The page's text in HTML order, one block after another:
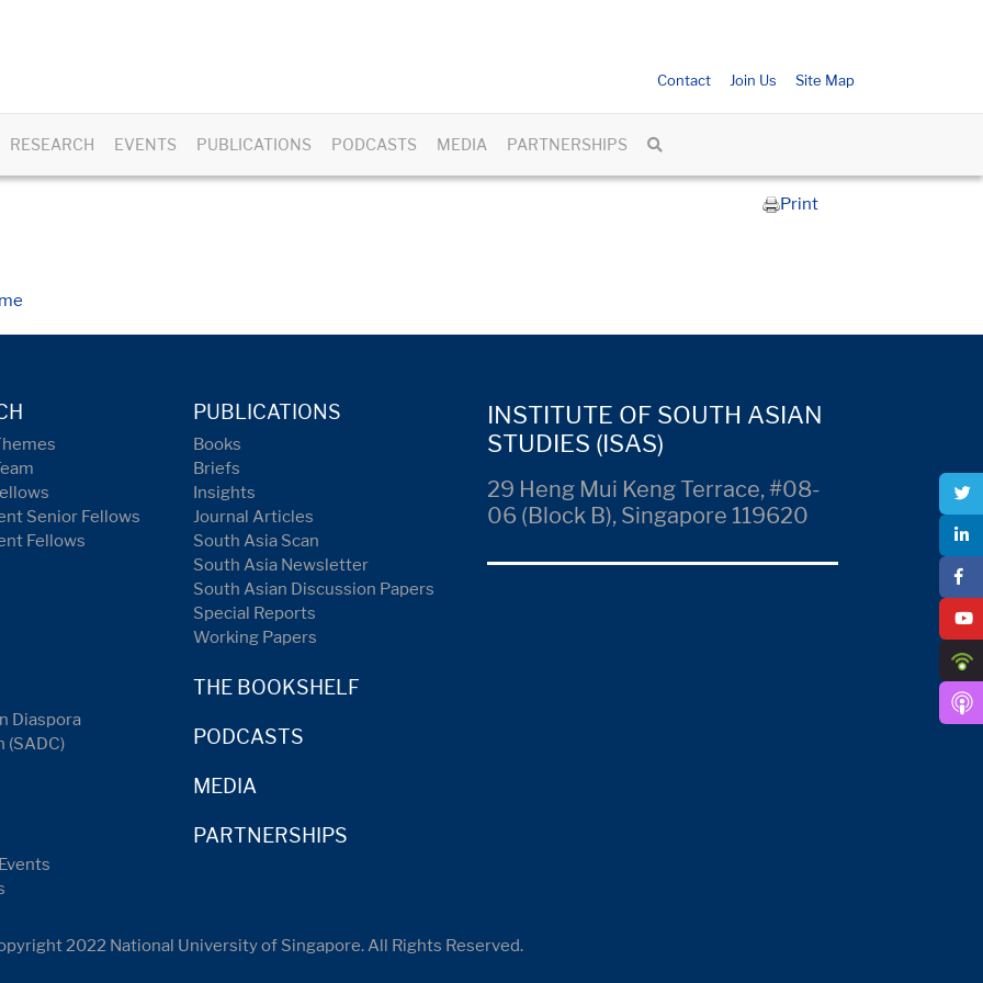
Contact Join Us Site Map
RESEARCH EVENTS PUBLICATIONS PODCASTS MEDIA PARTNERSHIPS
Print
Senior Fellows
Fellows
PUBLICATIONS
Books
Briefs
Insights
Journal Articles
South Asia Scan
South Asia Newsletter
South Asian Discussion Papers
Special Reports
Working Papers
Diaspora
(SADC)
THE BOOKSHELF
PODCASTS
MEDIA
PARTNERSHIPS
INSTITUTE OF SOUTH ASIAN
STUDIES (ISAS)
29 Heng Mui Keng Terrace, #08-
06 (Block B), Singapore 119620
2022 National University of Singapore. All Rights Reserved.